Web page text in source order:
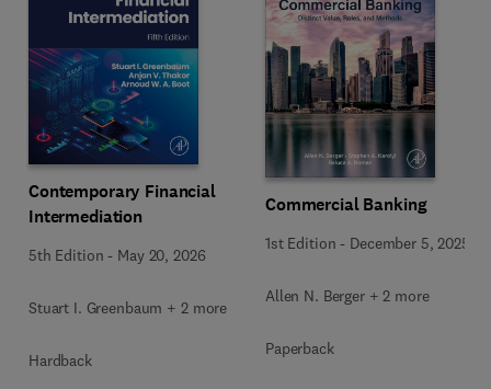
Contemporary Financial
Intermediation
5th Edition - May 20, 2026
Stuart I. Greenbaum + 2 more
Hardback
Commercial Banking
1st Edition - December 5, 2025
Allen N. Berger + 2 more
Paperback